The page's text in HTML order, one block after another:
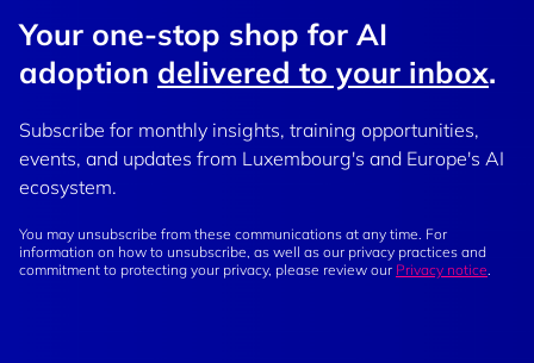
Your one-stop shop for AI
adoption delivered to your inbox.
Subscribe for monthly insights, training opportunities,
events, and updates from Luxembourg's and Europe's AI
ecosystem.
You may unsubscribe from these communications at any time. For
information on how to unsubscribe, as well as our privacy practices and
commitment to protecting your privacy, please review our Privacy notice.